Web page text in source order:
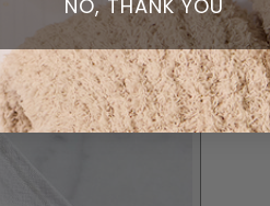
NO, THANK YOU